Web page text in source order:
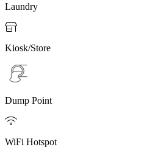
Laundry

Kiosk/Store
Dump Point

WiFi Hotspot